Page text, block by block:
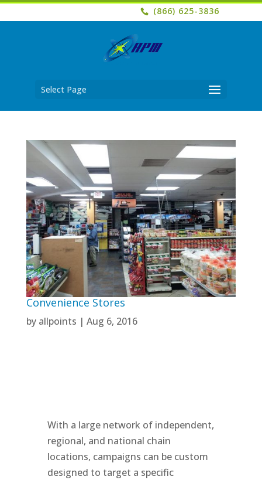
(866) 625-3836
Select Page
Convenience Stores
by allpoints | Aug 6, 2016
With a large network of independent,
regional, and national chain
locations, campaigns can be custom
designed to target a specific